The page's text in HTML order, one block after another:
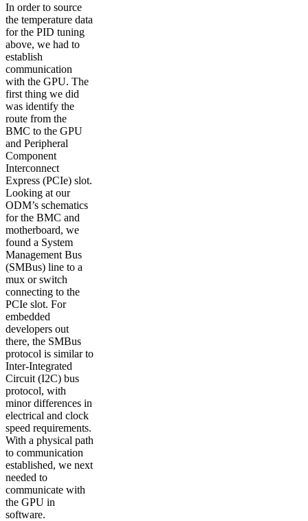
In order to source
the temperature data
for the PID tuning
above, we had to
establish
communication
with the GPU. The
first thing we did
was identify the
route from the
BMC to the GPU
and Peripheral
Component
Interconnect
Express (PCIe) slot.
Looking at our
ODM’s schematics
for the BMC and
motherboard, we
found a System
Management Bus
(SMBus) line to a
mux or switch
connecting to the
PCIe slot. For
embedded
developers out
there, the SMBus
protocol is similar to
Inter-Integrated
Circuit (I2C) bus
protocol, with
minor differences in
electrical and clock
speed requirements.
With a physical path
to communication
established, we next
needed to
communicate with
the GPU in
software.